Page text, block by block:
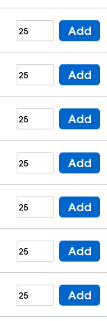
Add
Add
Add
Add
Add
Add
Add